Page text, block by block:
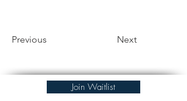
Previous Next
Join Waitlist